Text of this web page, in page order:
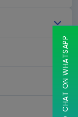
CHAT ON WHATSAPP